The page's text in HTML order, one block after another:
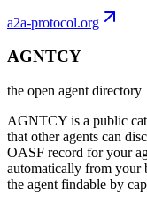
a2a-protocol.org
AGNTCY
the open agent directory
AGNTCY is a public
that other agents can
OASF record for your
automatically from your
the agent findable by